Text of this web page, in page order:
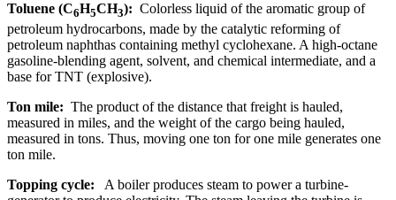
Toluene (C6H5CH3): Colorless liquid of the aromatic group of
petroleum hydrocarbons, made by the catalytic reforming of
petroleum naphthas containing methyl cyclohexane. A high-octane
gasoline-blending agent, solvent, and chemical intermediate, and a
base for TNT (explosive).
Ton mile: The product of the distance that freight is hauled,
measured in miles, and the weight of the cargo being hauled,
measured in tons. Thus, moving one ton for one mile generates one
ton mile.
Topping cycle: A boiler produces steam to power a turbine-